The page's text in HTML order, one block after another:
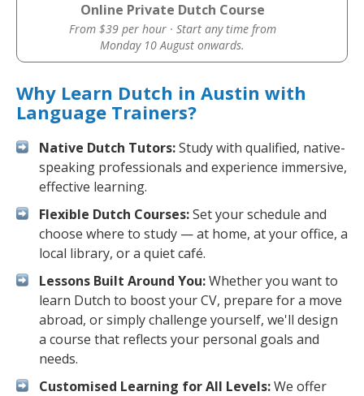
Online Private Dutch Course
From $39 per hour · Start any time from
Monday 10 August onwards.
Why Learn Dutch in Austin with
Language Trainers?
Native Dutch Tutors:Study with qualified, native-
speaking professionals and experience immersive,
effective learning.
Flexible Dutch Courses:Set your schedule and
choose where to study — at home, at your office, a
local library, or a quiet café.
Lessons Built Around You:Whether you want to
learn Dutch to boost your CV, prepare for a move
abroad, or simply challenge yourself, we'll design
a course that reflects your personal goals and
needs.
Customised Learning for All Levels:We offer